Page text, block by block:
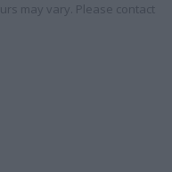
may vary. Please contact